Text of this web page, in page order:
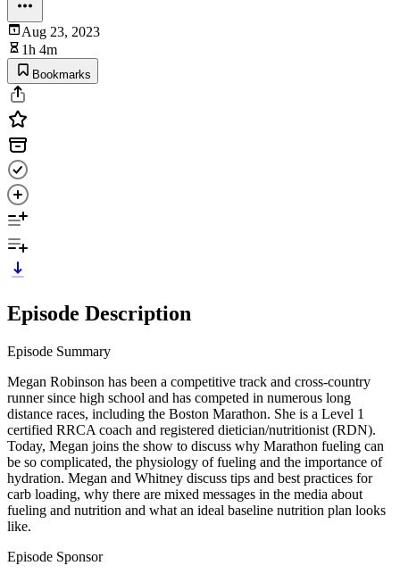
Aug 23, 2023
1h 4m
Bookmarks
Episode Description
Episode Summary
Megan Robinson has been a competitive track and cross-country
runner since high school and has competed in numerous long
distance races, including the Boston Marathon. She is a Level 1
certified RRCA coach and registered dietician/nutritionist (RDN).
Today, Megan joins the show to discuss why Marathon fueling can
be so complicated, the physiology of fueling and the importance of
hydration. Megan and Whitney discuss tips and best practices for
carb loading, why there are mixed messages in the media about
fueling and nutrition and what an ideal baseline nutrition plan looks
like.
Episode Sponsor